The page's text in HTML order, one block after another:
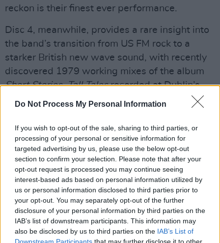
Do Not Process My Personal Information
If you wish to opt-out of the sale, sharing to third parties, or
processing of your personal or sensitive information for
targeted advertising by us, please use the below opt-out
section to confirm your selection. Please note that after your
opt-out request is processed you may continue seeing
interest-based ads based on personal information utilized by
us or personal information disclosed to third parties prior to
your opt-out. You may separately opt-out of the further
disclosure of your personal information by third parties on the
IAB’s list of downstream participants. This information may
also be disclosed by us to third parties on the IAB’s List of
Downstream Participants that may further disclose it to other
reckon is their finest ever performance.
Disc 4, meanwhile, provides a rare insight into
the band’s transition from US FM rock to a
starker British new wave sound, with recently
discovered 1979 working mixes of the album
Short Stories, Tall Talesrecorded at Dublin’s
Windmill Lane.
The set is completed with a DVD bringing
together clips from
The Old Grey Whistle Test
1974 documentary material and fan footage of
two songs from the 2011 Waterfront Hall
concert, synced to BBC audio. All discs are
presented together with an 84-page hardback
book with rare photographs and extensive liner
notes by band biographer Mark Cunningham. It